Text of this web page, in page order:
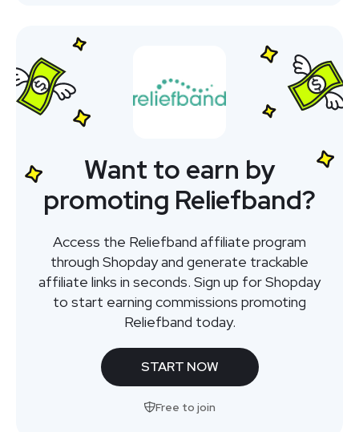
Want to earn by
promoting Reliefband?
Access the Reliefband affiliate program
through Shopday and generate trackable
affiliate links in seconds. Sign up for Shopday
to start earning commissions promoting
Reliefband today.
START NOW
Free to join